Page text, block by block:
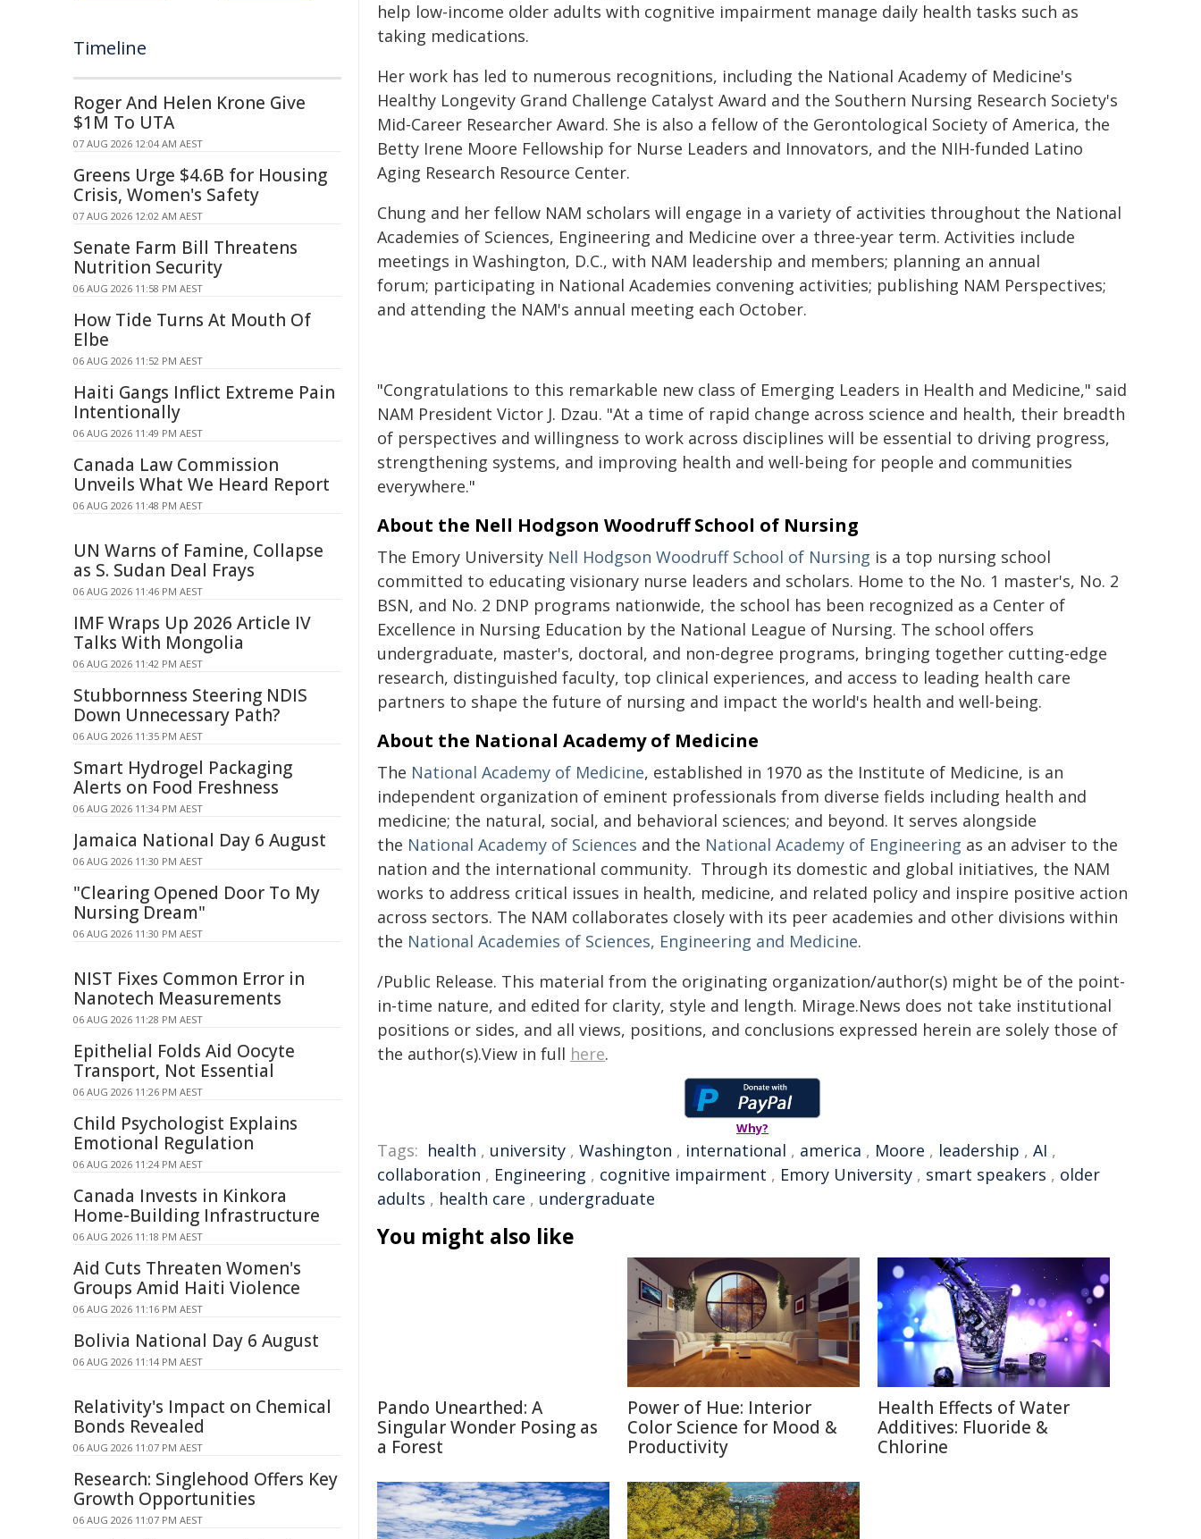
help low-income older adults with cognitive impairment manage daily health tasks such as
taking medications.
Her work has led to numerous recognitions, including the National Academy of Medicine's
Healthy Longevity Grand Challenge Catalyst Award and the Southern Nursing Research Society's
Mid-Career Researcher Award. She is also a fellow of the Gerontological Society of America, the
Betty Irene Moore Fellowship for Nurse Leaders and Innovators, and the NIH-funded Latino
Aging Research Resource Center.
Chung and her fellow NAM scholars will engage in a variety of activities throughout the National
Academies of Sciences, Engineering and Medicine over a three-year term. Activities include
meetings in Washington, D.C., with NAM leadership and members; planning an annual
forum; participating in National Academies convening activities; publishing NAM Perspectives;
and attending the NAM's annual meeting each October.
"Congratulations to this remarkable new class of Emerging Leaders in Health and Medicine," said
NAM President Victor J. Dzau. "At a time of rapid change across science and health, their breadth
of perspectives and willingness to work across disciplines will be essential to driving progress,
strengthening systems, and improving health and well-being for people and communities
everywhere."
About the Nell Hodgson Woodruff School of Nursing
The Emory University Nell Hodgson Woodruff School of Nursing is a top nursing school
committed to educating visionary nurse leaders and scholars. Home to the No. 1 master's, No. 2
BSN, and No. 2 DNP programs nationwide, the school has been recognized as a Center of
Excellence in Nursing Education by the National League of Nursing. The school offers
undergraduate, master's, doctoral, and non-degree programs, bringing together cutting-edge
research, distinguished faculty, top clinical experiences, and access to leading health care
partners to shape the future of nursing and impact the world's health and well-being.
About the National Academy of Medicine
The National Academy of Medicine, established in 1970 as the Institute of Medicine, is an
independent organization of eminent professionals from diverse fields including health and
medicine; the natural, social, and behavioral sciences; and beyond. It serves alongside
the National Academy of Sciences and the National Academy of Engineering as an adviser to the
nation and the international community. Through its domestic and global initiatives, the NAM
works to address critical issues in health, medicine, and related policy and inspire positive action
across sectors. The NAM collaborates closely with its peer academies and other divisions within
the National Academies of Sciences, Engineering and Medicine.
/Public Release. This material from the originating organization/author(s) might be of the point-
in-time nature, and edited for clarity, style and length. Mirage.News does not take institutional
positions or sides, and all views, positions, and conclusions expressed herein are solely those of
the author(s).View in full here.
Why?
Tags: health , university , Washington , international , america , Moore , leadership , AI ,
collaboration , Engineering , cognitive impairment , Emory University , smart speakers , older
adults , health care , undergraduate
You might also like
Pando Unearthed: A
Singular Wonder Posing as
a Forest
Power of Hue: Interior
Color Science for Mood &
Productivity
Health Effects of Water
Additives: Fluoride &
Chlorine
Timeline
Roger And Helen Krone Give
$1M To UTA
07 AUG 2026 12:04 AM AEST
Greens Urge $4.6B for Housing
Crisis, Women's Safety
07 AUG 2026 12:02 AM AEST
Senate Farm Bill Threatens
Nutrition Security
06 AUG 2026 11:58 PM AEST
How Tide Turns At Mouth Of
Elbe
06 AUG 2026 11:52 PM AEST
Haiti Gangs Inflict Extreme Pain
Intentionally
06 AUG 2026 11:49 PM AEST
Canada Law Commission
Unveils What We Heard Report
06 AUG 2026 11:48 PM AEST
UN Warns of Famine, Collapse
as S. Sudan Deal Frays
06 AUG 2026 11:46 PM AEST
IMF Wraps Up 2026 Article IV
Talks With Mongolia
06 AUG 2026 11:42 PM AEST
Stubbornness Steering NDIS
Down Unnecessary Path?
06 AUG 2026 11:35 PM AEST
Smart Hydrogel Packaging
Alerts on Food Freshness
06 AUG 2026 11:34 PM AEST
Jamaica National Day 6 August
06 AUG 2026 11:30 PM AEST
"Clearing Opened Door To My
Nursing Dream"
06 AUG 2026 11:30 PM AEST
NIST Fixes Common Error in
Nanotech Measurements
06 AUG 2026 11:28 PM AEST
Epithelial Folds Aid Oocyte
Transport, Not Essential
06 AUG 2026 11:26 PM AEST
Child Psychologist Explains
Emotional Regulation
06 AUG 2026 11:24 PM AEST
Canada Invests in Kinkora
Home-Building Infrastructure
06 AUG 2026 11:18 PM AEST
Aid Cuts Threaten Women's
Groups Amid Haiti Violence
06 AUG 2026 11:16 PM AEST
Bolivia National Day 6 August
06 AUG 2026 11:14 PM AEST
Relativity's Impact on Chemical
Bonds Revealed
06 AUG 2026 11:07 PM AEST
Research: Singlehood Offers Key
Growth Opportunities
06 AUG 2026 11:07 PM AEST